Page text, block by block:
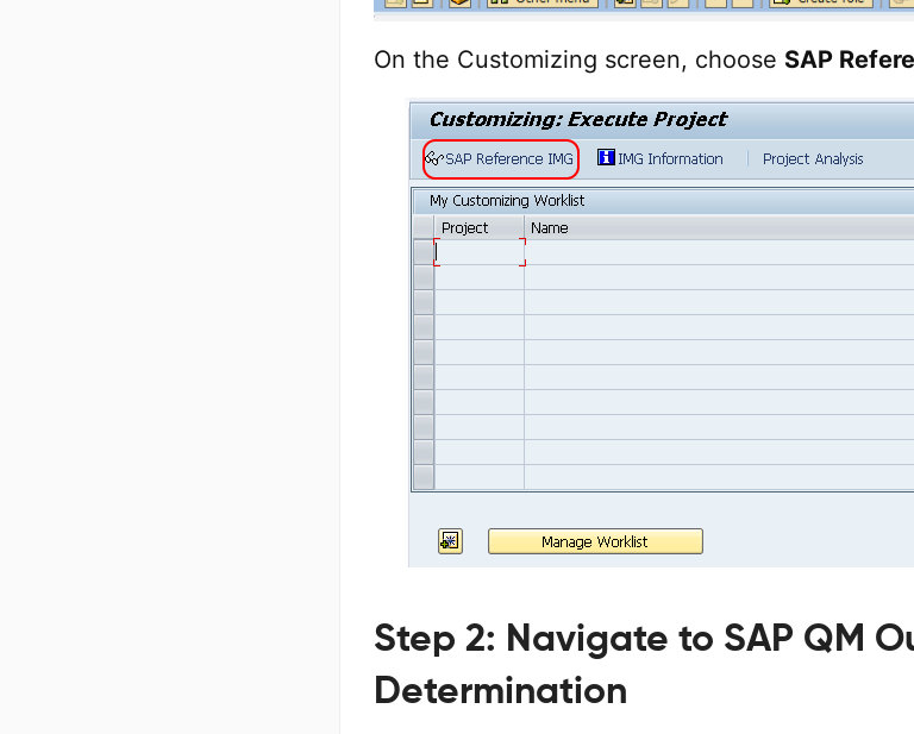
On the Customizing screen, choose SAP
Step 2: Navigate to SAP QM
Determination